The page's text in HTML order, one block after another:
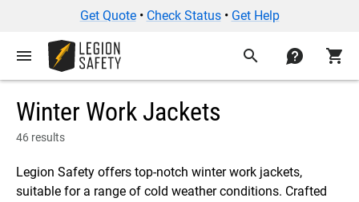
Get Quote• Check Status• Get Help
menu search contact shopping_cart
Winter Work Jackets
46 results
Legion Safety offers top-notch winter work jackets,
suitable for a range of cold weather conditions. Crafted